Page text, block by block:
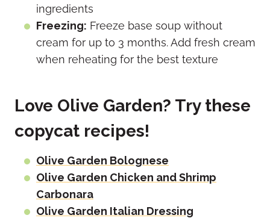
ingredients
Freezing: Freeze base soup without
cream for up to 3 months. Add fresh cream
when reheating for the best texture
Love Olive Garden? Try these
copycat recipes!
Olive Garden Bolognese
Olive Garden Chicken and Shrimp
Carbonara
Olive Garden Italian Dressing